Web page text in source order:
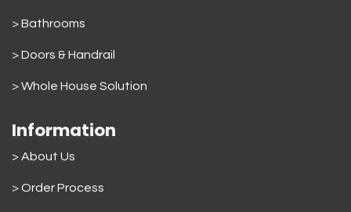
>Bathrooms
>Doors & Handrail
>Whole House Solution
Information
> About Us
>Order Process